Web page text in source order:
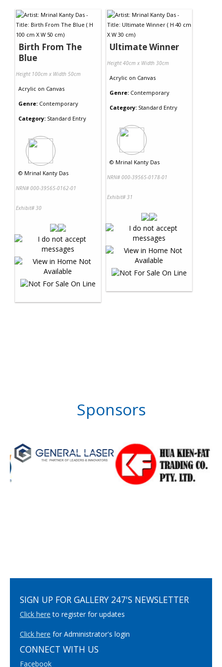
Birth From The
Blue
Height 100cm x Width 50cm
Acrylic on Canvas
Genre: Contemporary
Category: Standard Entry
© Mrinal Kanty Das
NRN# 000-39565-0162-01
Exhibit# 30
Ultimate Winner
Height 40cm x Width 30cm
Acrylic on Canvas
Genre: Contemporary
Category: Standard Entry
© Mrinal Kanty Das
NRN# 000-39565-0178-01
Exhibit# 31
Sponsors
SIGN UP FOR GALLERY 247'S NEWSLETTER
Click here to register for updates
Click here for Administrator's login
CONNECT WITH US
Facebook